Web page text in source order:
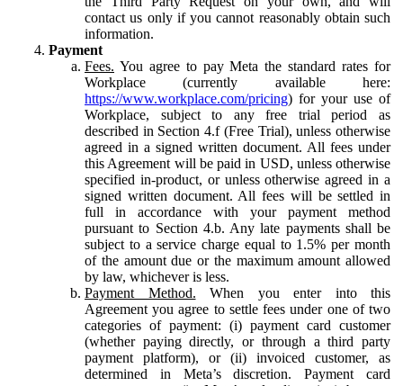
contact us only if you cannot reasonably obtain such
information.
Payment
Fees. You agree to pay Meta the standard rates for
Workplace (currently available here:
https://www.workplace.com/pricing) for your use of
Workplace, subject to any free trial period as
described in Section 4.f (Free Trial), unless otherwise
agreed in a signed written document. All fees under
this Agreement will be paid in USD, unless otherwise
specified in-product, or unless otherwise agreed in a
signed written document. All fees will be settled in
full in accordance with your payment method
pursuant to Section 4.b. Any late payments shall be
subject to a service charge equal to 1.5% per month
of the amount due or the maximum amount allowed
by law, whichever is less.
Payment Method. When you enter into this
Agreement you agree to settle fees under one of two
categories of payment: (i) payment card customer
(whether paying directly, or through a third party
payment platform), or (ii) invoiced customer, as
determined in Meta’s discretion. Payment card